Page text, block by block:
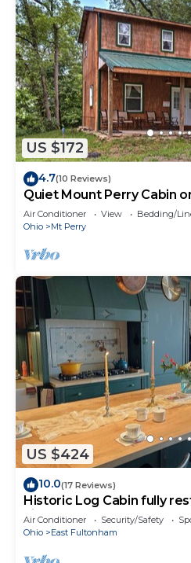
US $172
4.7(10 Reviews)
Quiet Mount Perry Cabin
Air Conditioner View
Bedding/
Ohio
Mt Perry
US $424
10.0(17 Reviews)
Historic Log Cabin fully
kitchen & much more!
Air Conditioner Security/Safety
Ohio
East Fultonham